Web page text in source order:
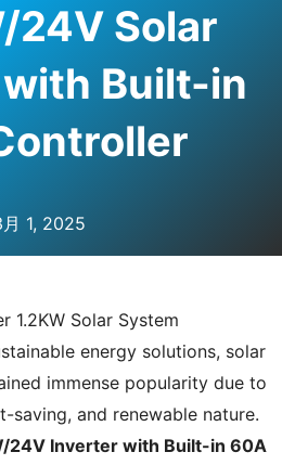
24V Solar
Built-in
1, 2025
1.2KW Solar System
energy solutions, solar
immense popularity due to
saving, and renewable nature.
24V Inverter with Built-in 60A